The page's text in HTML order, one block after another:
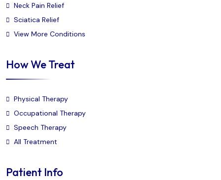
Neck Pain Relief
Sciatica Relief
View More Conditions
How We Treat
Physical Therapy
Occupational Therapy
Speech Therapy
All Treatment
Patient Info